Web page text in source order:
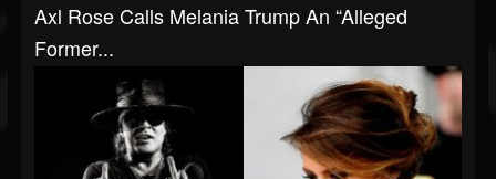
Axl Rose Calls Melania Trump An “Alleged
Former...